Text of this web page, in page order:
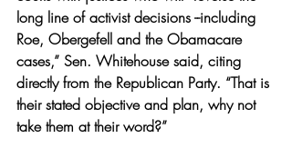
long line of activist decisions --including
Roe, Obergefell and the Obamacare
cases,” Sen. Whitehouse said, citing
directly from the Republican Party. “That is
their stated objective and plan, why not
take them at their word?”